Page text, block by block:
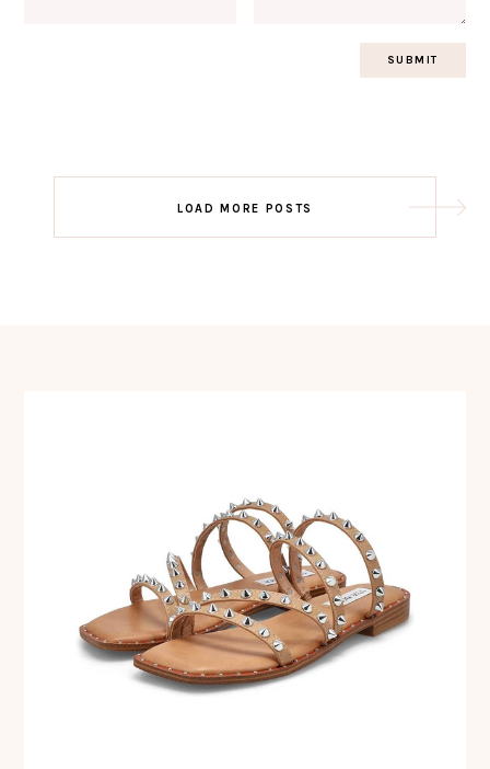
navigation
LOAD MORE POSTS